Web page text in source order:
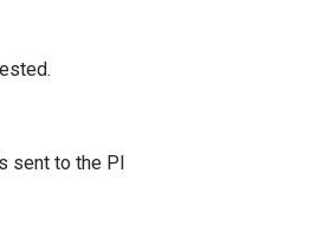
sent to the PI